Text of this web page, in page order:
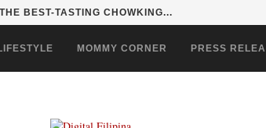
BEST-TASTING CHOWKING...
MOMMY CORNER PRESS